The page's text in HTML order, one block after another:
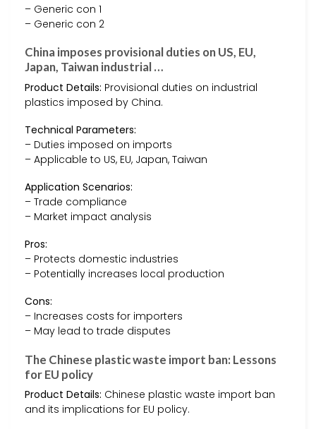
– Generic con 1
– Generic con 2
China imposes provisional duties on US, EU,
Japan, Taiwan industrial …
Product Details: Provisional duties on industrial
plastics imposed by China.
Technical Parameters:
– Duties imposed on imports
– Applicable to US, EU, Japan, Taiwan
Application Scenarios:
– Trade compliance
– Market impact analysis
Pros:
– Protects domestic industries
– Potentially increases local production
Cons:
– Increases costs for importers
– May lead to trade disputes
The Chinese plastic waste import ban: Lessons
for EU policy
Product Details: Chinese plastic waste import ban
and its implications for EU policy.